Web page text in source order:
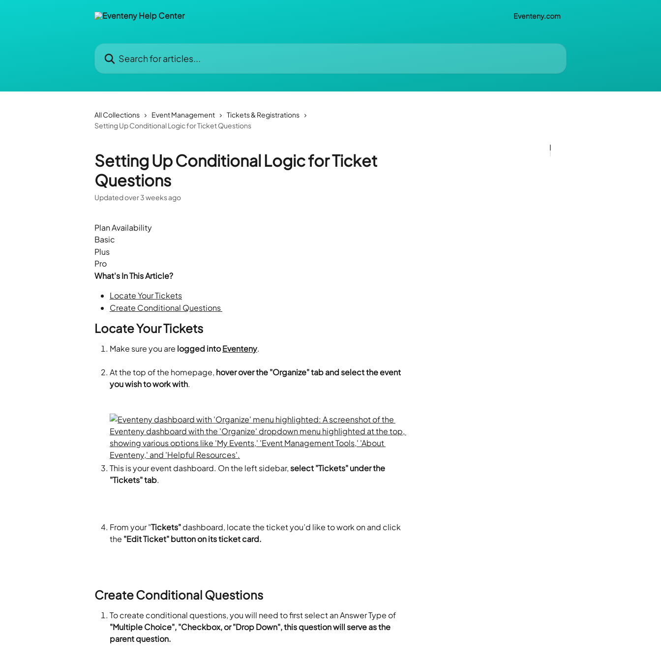
Eventeny.com
Search for articles...
All Collections Event Management
Tickets & Registrations
Setting Up Conditional Logic for Ticket Questions
Setting Up Conditional Logic for Ticket
Questions
Updated over 3 weeks ago
Plan Availability
Basic
Plus
Pro
What's In This Article?
Locate Your Tickets
Create Conditional Questions
Locate Your Tickets
Make sure you are logged into Eventeny.
At the top of the homepage, hover over the "Organize" tab and select the event
you wish to work with.
This is your event dashboard. On the left sidebar, select "Tickets" under the
"Tickets" tab.
From your "Tickets" dashboard, locate the ticket you’d like to work on and click
the "Edit Ticket" button on its ticket card.
Create Conditional Questions
To create conditional questions, you will need to first select an Answer Type of
"Multiple Choice", "Checkbox, or "Drop Down", this question will serve as the
parent question.